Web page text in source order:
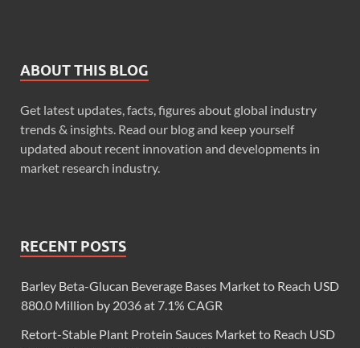
ABOUT THIS BLOG
Get latest updates, facts, figures about global industry
trends & insights. Read our blog and keep yourself
updated about recent innovation and developments in
market research industry.
RECENT POSTS
Barley Beta-Glucan Beverage Bases Market to Reach USD
880.0 Million by 2036 at 7.1% CAGR
Retort-Stable Plant Protein Sauces Market to Reach USD